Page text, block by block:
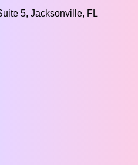
5, Jacksonville, FL